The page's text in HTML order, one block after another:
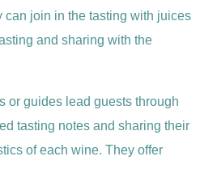
can join in the tasting with juices
and sharing with the
or guides lead guests through
tasting notes and sharing their
of each wine. They offer